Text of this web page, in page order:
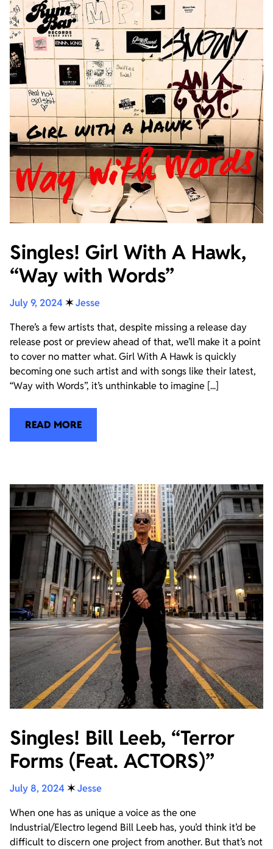
Singles! Girl With A Hawk,
“Way with Words”
July 9, 2024 ✶Jesse
There’s a few artists that, despite missing a release day
release post or preview ahead of that, we’ll make it a point
to cover no matter what. Girl With A Hawk is quickly
becoming one such artist and with songs like their latest,
“Way with Words”, it’s unthinkable to imagine [...]
READ MORE
Singles! Bill Leeb, “Terror
Forms (Feat. ACTORS)”
July 8, 2024 ✶Jesse
When one has as unique a voice as the one
Industrial/Electro legend Bill Leeb has, you’d think it’d be
difficult to discern one project from another. But that’s not